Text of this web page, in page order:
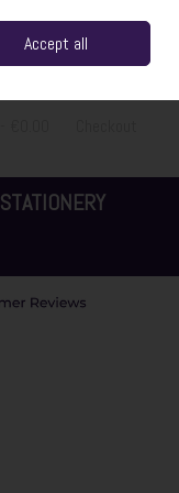
Sign in Join
STATIONERY
Accept all